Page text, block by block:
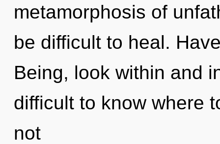
metamorphosis of
be difficult to heal.
Being, look within and
difficult to know where
not